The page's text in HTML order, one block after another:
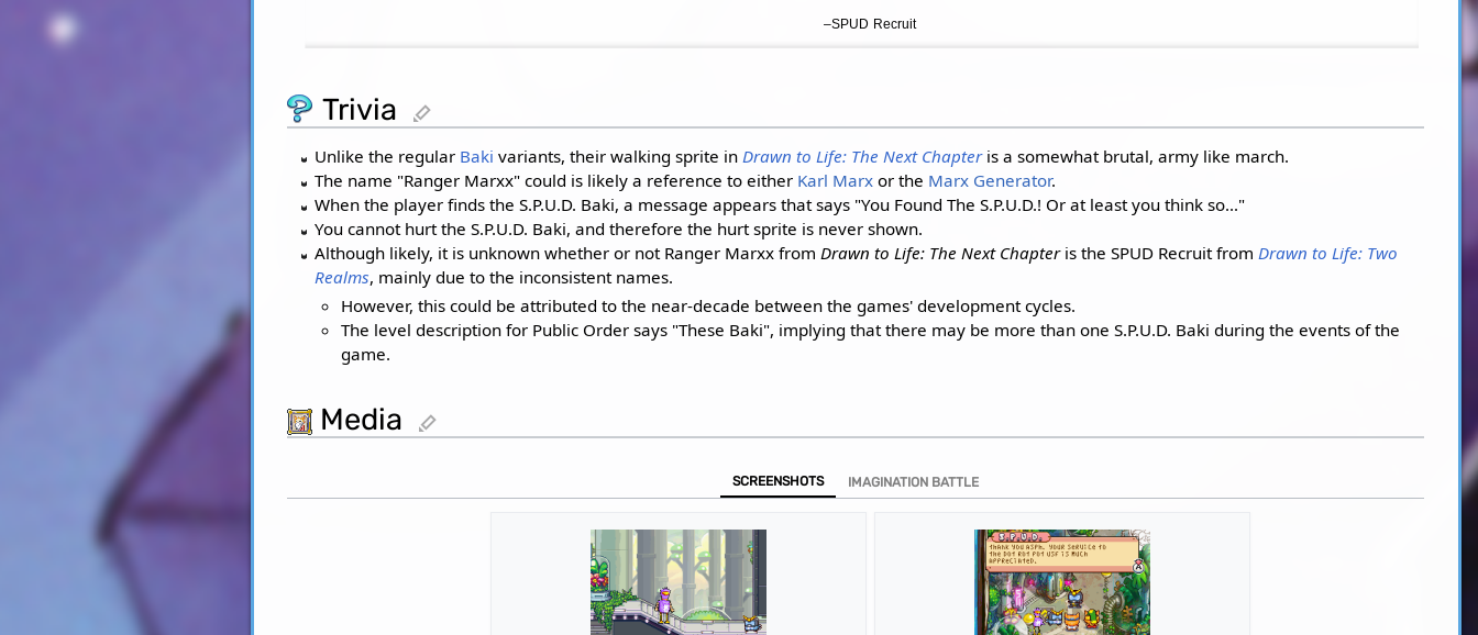
–SPUD Recruit
Trivia
Unlike the regular Baki variants, their walking sprite in Drawn to Life: The Next Chapteris a somewhat brutal, army like march.
The name "Ranger Marxx" could is likely a reference to either Karl Marxor the Marx Generator.
When the player finds the S.P.U.D. Baki, a message appears that says "You Found The S.P.U.D.! Or at least you think so..."
You cannot hurt the S.P.U.D. Baki, and therefore the hurt sprite is never shown.
Although likely, it is unknown whether or not Ranger Marxx from Drawn to Life: The Next Chapteris the SPUD Recruit from Drawn to Life: Two
Realms, mainly due to the inconsistent names.
However, this could be attributed to the near-decade between the games' development cycles.
The level description for Public Order says "These Baki", implying that there may be more than one S.P.U.D. Baki during the events of the
game.
Media
SCREENSHOTS IMAGINATION BATTLE